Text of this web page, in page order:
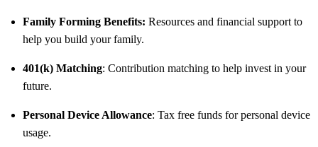
Family Forming Benefits: Resources and financial support to
help you build your family.
401(k) Matching: Contribution matching to help invest in your
future.
Personal Device Allowance: Tax free funds for personal device
usage.